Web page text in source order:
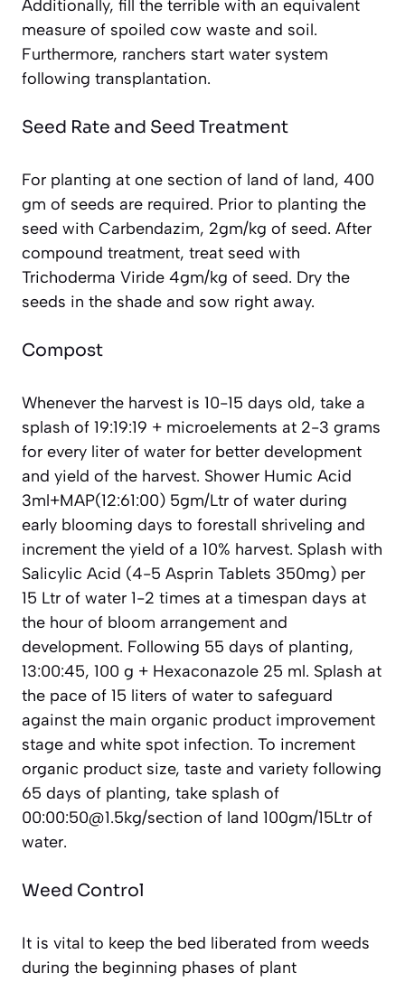
Additionally, fill the terrible with an equivalent
measure of spoiled cow waste and soil.
Furthermore, ranchers start water system
following transplantation.
Seed Rate and Seed Treatment
For planting at one section of land of land, 400
gm of seeds are required. Prior to planting the
seed with Carbendazim, 2gm/kg of seed. After
compound treatment, treat seed with
Trichoderma Viride 4gm/kg of seed. Dry the
seeds in the shade and sow right away.
Compost
Whenever the harvest is 10-15 days old, take a
splash of 19:19:19 + microelements at 2-3 grams
for every liter of water for better development
and yield of the harvest. Shower Humic Acid
3ml+MAP(12:61:00) 5gm/Ltr of water during
early blooming days to forestall shriveling and
increment the yield of a 10% harvest. Splash with
Salicylic Acid (4-5 Asprin Tablets 350mg) per
15 Ltr of water 1-2 times at a timespan days at
the hour of bloom arrangement and
development. Following 55 days of planting,
13:00:45, 100 g + Hexaconazole 25 ml. Splash at
the pace of 15 liters of water to safeguard
against the main organic product improvement
stage and white spot infection. To increment
organic product size, taste and variety following
65 days of planting, take splash of
00:00:50@1.5kg/section of land 100gm/15Ltr of
water.
Weed Control
It is vital to keep the bed liberated from weeds
during the beginning phases of plant